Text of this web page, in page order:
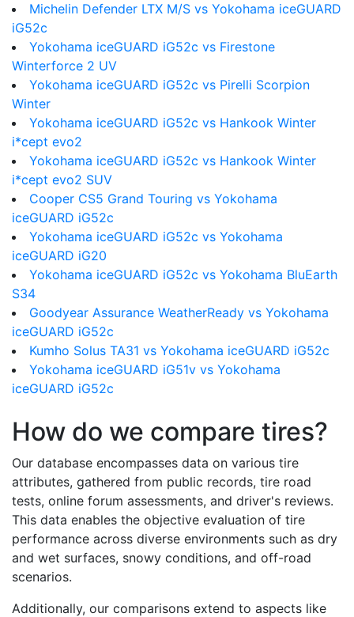
Michelin Defender LTX M/S vs Yokohama iceGUARD
iG52c
Yokohama iceGUARD iG52c vs Firestone
Winterforce 2 UV
Yokohama iceGUARD iG52c vs Pirelli Scorpion
Winter
Yokohama iceGUARD iG52c vs Hankook Winter
i*cept evo2
Yokohama iceGUARD iG52c vs Hankook Winter
i*cept evo2 SUV
Cooper CS5 Grand Touring vs Yokohama
iceGUARD iG52c
Yokohama iceGUARD iG52c vs Yokohama
iceGUARD iG20
Yokohama iceGUARD iG52c vs Yokohama BluEarth
S34
Goodyear Assurance WeatherReady vs Yokohama
iceGUARD iG52c
Kumho Solus TA31 vs Yokohama iceGUARD iG52c
Yokohama iceGUARD iG51v vs Yokohama
iceGUARD iG52c
How do we compare tires?
Our database encompasses data on various tire
attributes, gathered from public records, tire road
tests, online forum assessments, and driver's reviews.
This data enables the objective evaluation of tire
performance across diverse environments such as dry
and wet surfaces, snowy conditions, and off-road
scenarios.
Additionally, our comparisons extend to aspects like